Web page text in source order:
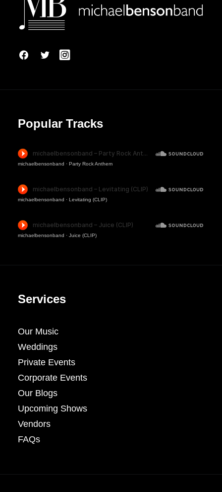
Popular Tracks
michaelbensonband · Party Rock Anthem
michaelbensonband · Levitating (CLIP)
michaelbensonband · Juice (CLIP)
Services
Our Music
Weddings
Private Events
Corporate Events
Our Blogs
Upcoming Shows
Vendors
FAQs